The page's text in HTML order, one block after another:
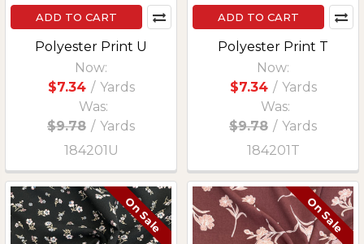
ADD TO CART
Polyester Print U
Now:
$7.34 / Yards
Was:
$9.78 / Yards
184201U
ADD TO CART
Polyester Print T
Now:
$7.34 / Yards
Was:
$9.78 / Yards
184201T
On Sale On Sale